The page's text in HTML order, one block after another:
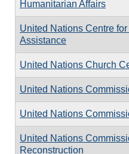
Humanitarian Affairs
United Nations Centre
Assistance
United Nations Church
United Nations
United Nations
United Nations
Reconstruction